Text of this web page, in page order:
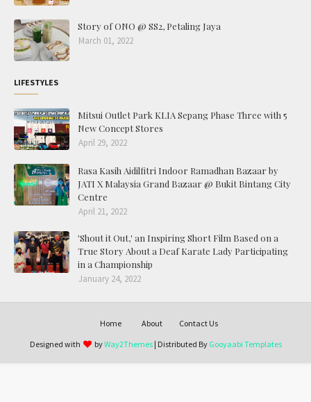
Story of ONO @ SS2, Petaling Jaya
March 01, 2022
LIFESTYLES
Mitsui Outlet Park KLIA Sepang Phase Three with 5
New Concept Stores
April 29, 2022
Rasa Kasih Aidilfitri Indoor Ramadhan Bazaar by
JATI X Malaysia Grand Bazaar @ Bukit Bintang City
Centre
April 21, 2022
'Shout it Out,' an Inspiring Short Film Based on a
True Story About a Deaf Karate Lady Participating
in a Championship
January 24, 2022
Home About
Contact Us
Designed with
byWay2Themes| Distributed By Gooyaabi Templates